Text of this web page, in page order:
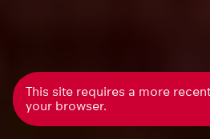
This site requires a more
your browser.